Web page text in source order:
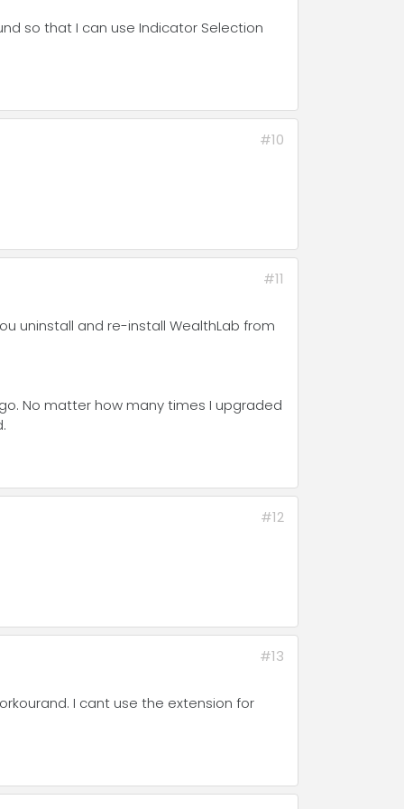
so that I can use Indicator Selection
#10
#11
uninstall and re-install WealthLab from
No matter how many times I upgraded
#12
#13
I cant use the extension for